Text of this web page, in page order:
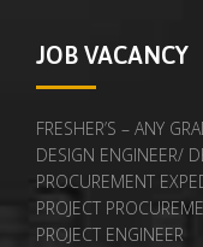
JOB VACANCY
FRESHER’S – ANY
DESIGN ENGINEER/
PROCUREMENT
PROJECT
PROJECT ENGINEER